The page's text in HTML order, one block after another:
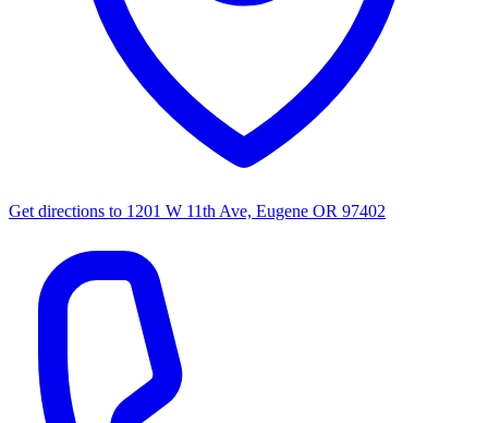
Get directions to 1201 W 11th Ave, Eugene OR 97402